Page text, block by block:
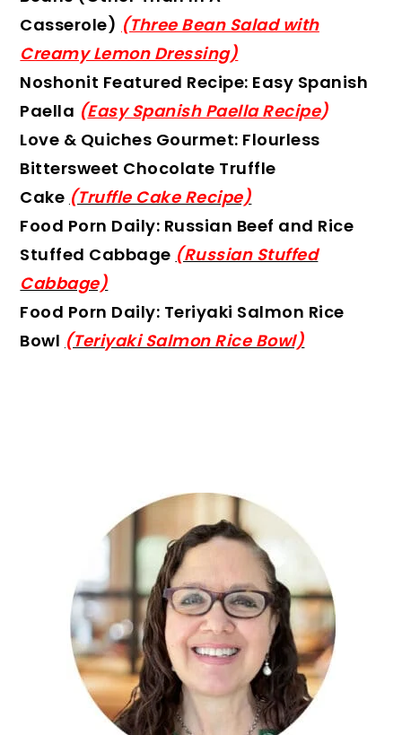
Casserole) (Three Bean Salad with
Creamy Lemon Dressing)
Noshonit Featured Recipe: Easy Spanish
Paella (Easy Spanish Paella Recipe)
Love & Quiches Gourmet: Flourless
Bittersweet Chocolate Truffle
Cake (Truffle Cake Recipe)
Food Porn Daily: Russian Beef and Rice
Stuffed Cabbage (Russian Stuffed
Cabbage)
Food Porn Daily: Teriyaki Salmon Rice
Bowl (Teriyaki Salmon Rice Bowl)
PRIMARY
SIDEBAR